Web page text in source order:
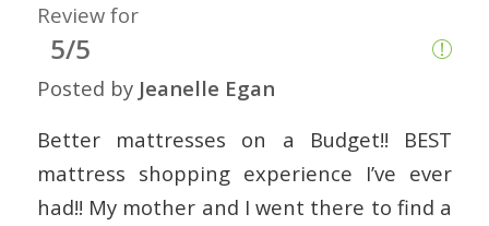
Review for
5/5
Posted by Jeanelle Egan
Better mattresses on a Budget!! BEST
mattress shopping experience I’ve ever
had!! My mother and I went there to find a